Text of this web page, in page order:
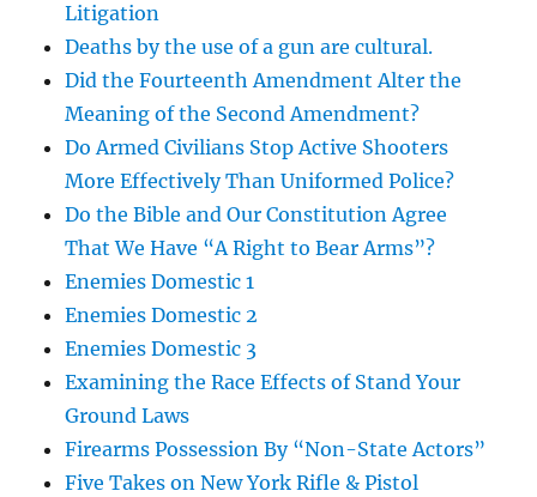
Litigation
Deaths by the use of a gun are cultural.
Did the Fourteenth Amendment Alter the
Meaning of the Second Amendment?
Do Armed Civilians Stop Active Shooters
More Effectively Than Uniformed Police?
Do the Bible and Our Constitution Agree
That We Have “A Right to Bear Arms”?
Enemies Domestic 1
Enemies Domestic 2
Enemies Domestic 3
Examining the Race Effects of Stand Your
Ground Laws
Firearms Possession By “Non-State Actors”
Five Takes on New York Rifle & Pistol